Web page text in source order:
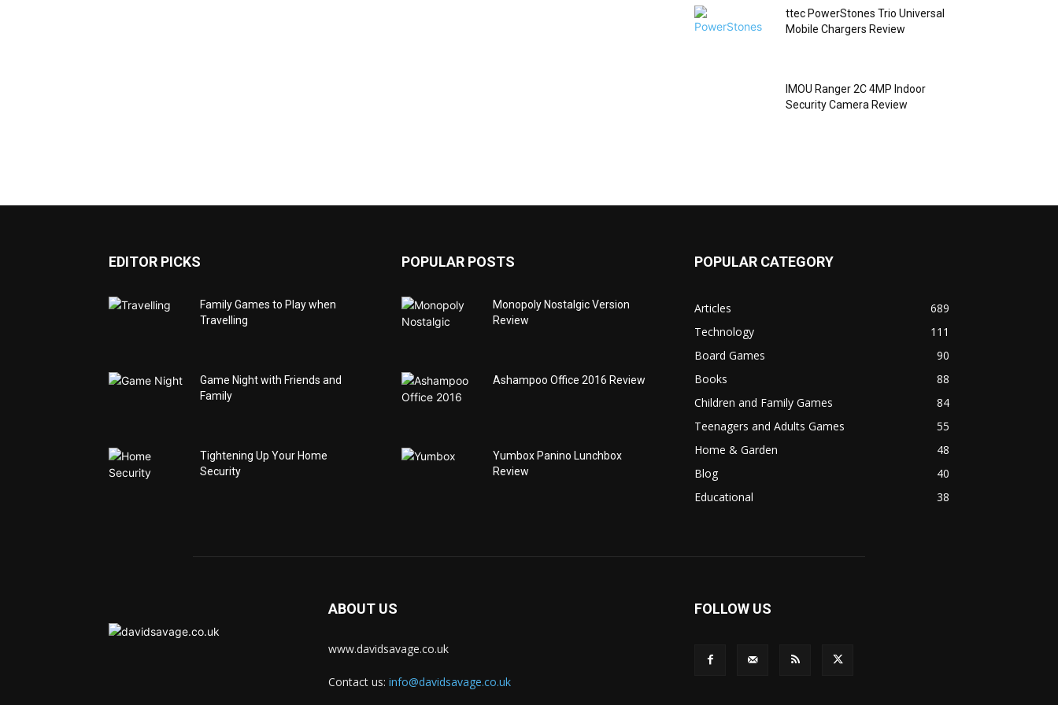
ttec PowerStones Trio Universal
Mobile Chargers Review
IMOU Ranger 2C 4MP Indoor
Security Camera Review
EDITOR PICKS
Family Games to Play when
Travelling
Game Night with Friends and
Family
Tightening Up Your Home
Security
POPULAR POSTS
Monopoly Nostalgic Version
Review
Ashampoo Office 2016 Review
Yumbox Panino Lunchbox
Review
POPULAR CATEGORY
Articles
689
Technology
111
Board Games
90
Books
88
Children and Family Games
84
Teenagers and Adults Games
55
Home & Garden
48
Blog
40
Educational
38
ABOUT US
www.davidsavage.co.uk
Contact us: info@davidsavage.co.uk
FOLLOW US